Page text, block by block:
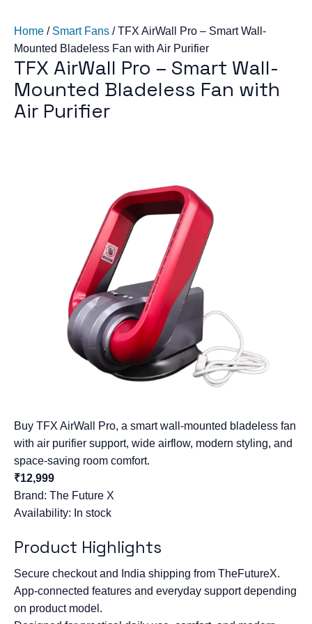
Home / Smart Fans /TFX AirWall Pro – Smart Wall-
Mounted Bladeless Fan with Air Purifier
TFX AirWall Pro – Smart Wall-
Mounted Bladeless Fan with
Air Purifier
Buy TFX AirWall Pro, a smart wall-mounted bladeless fan
with air purifier support, wide airflow, modern styling, and
space-saving room comfort.
₹12,999
Brand: The Future X
Availability: In stock
Product Highlights
Secure checkout and India shipping from TheFutureX.
App-connected features and everyday support depending
on product model.